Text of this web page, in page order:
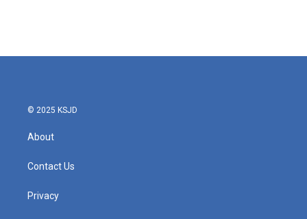
© 2025 KSJD
About
Contact Us
Privacy